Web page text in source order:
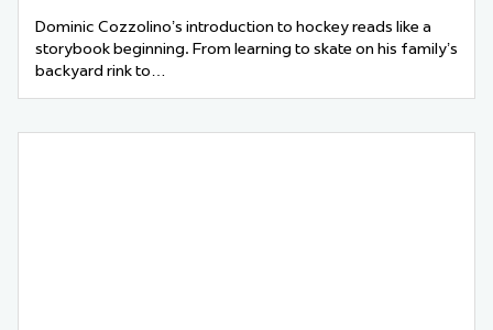
Dominic Cozzolino’s introduction to hockey reads like a
storybook beginning. From learning to skate on his family’s
backyard rink to…